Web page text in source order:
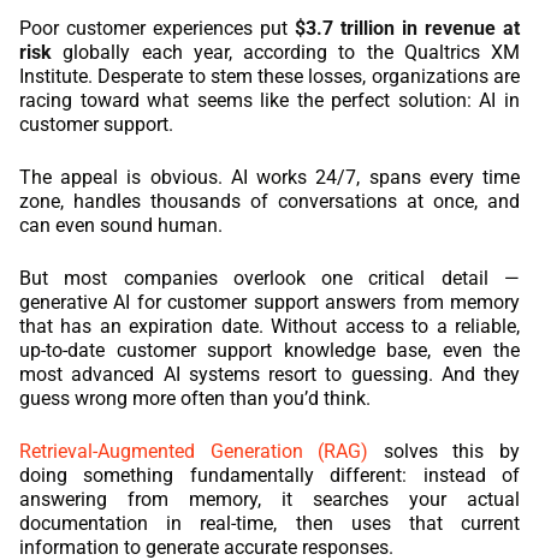
NODE.JS
Poor customer experiences put $3.7 trillion in revenue at
riskglobally each year, according to the Qualtrics XM
Institute. Desperate to stem these losses, organizations are
racing toward what seems like the perfect solution: AI in
customer support.
The appeal is obvious. AI works 24/7, spans every time
zone, handles thousands of conversations at once, and
can even sound human.
But most companies overlook one critical detail —
generative AI for customer support answers from memory
that has an expiration date. Without access to a reliable,
up-to-date customer support knowledge base, even the
most advanced AI systems resort to guessing. And they
guess wrong more often than you’d think.
Retrieval-Augmented Generation (RAG) solves this by
doing something fundamentally different: instead of
answering from memory, it searches your actual
documentation in real-time, then uses that current
information to generate accurate responses.